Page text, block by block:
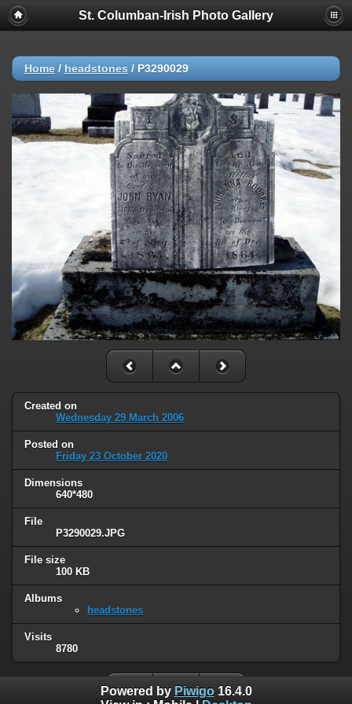
St. Columban-Irish Photo Gallery
Home / headstones / P3290029
Created on
Wednesday 29 March 2006
Posted on
Friday 23 October 2020
Dimensions
640*480
File
P3290029.JPG
File size
100 KB
Albums
headstones
Visits
8780
Powered by Piwigo16.4.0